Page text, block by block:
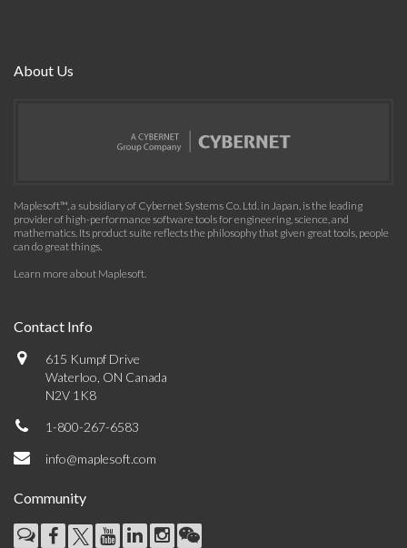
About Us
Maplesoft™, a subsidiary of Cybernet Systems Co. Ltd. in Japan, is the leading
provider of high-performance software tools for engineering, science, and
mathematics. Its product suite reflects the philosophy that given great tools, people
can do great things.
Learn more about Maplesoft.
Contact Info
615 Kumpf Drive
Waterloo, ON Canada
N2V 1K8
1-800-267-6583
info@maplesoft.com
Community